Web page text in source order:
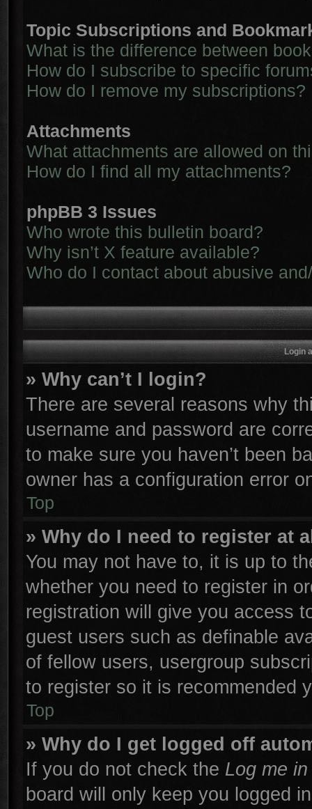
Topic Subscriptions and
What is the difference between
How do I subscribe to specific
How do I remove my subscriptions?
Attachments
What attachments are allowed on
How do I find all my attachments?
phpBB 3 Issues
Who wrote this bulletin board?
Why isn’t X feature available?
Who do I contact about abusive
Login
» Why can’t I login?
There are several reasons why
username and password are
to make sure you haven’t been
owner has a configuration error
Top
» Why do I need to register at
You may not have to, it is up to
whether you need to register in
registration will give you access
guest users such as definable
of fellow users, usergroup
to register so it is recommended
Top
» Why do I get logged off
If you do not check the Log me
board will only keep you logged